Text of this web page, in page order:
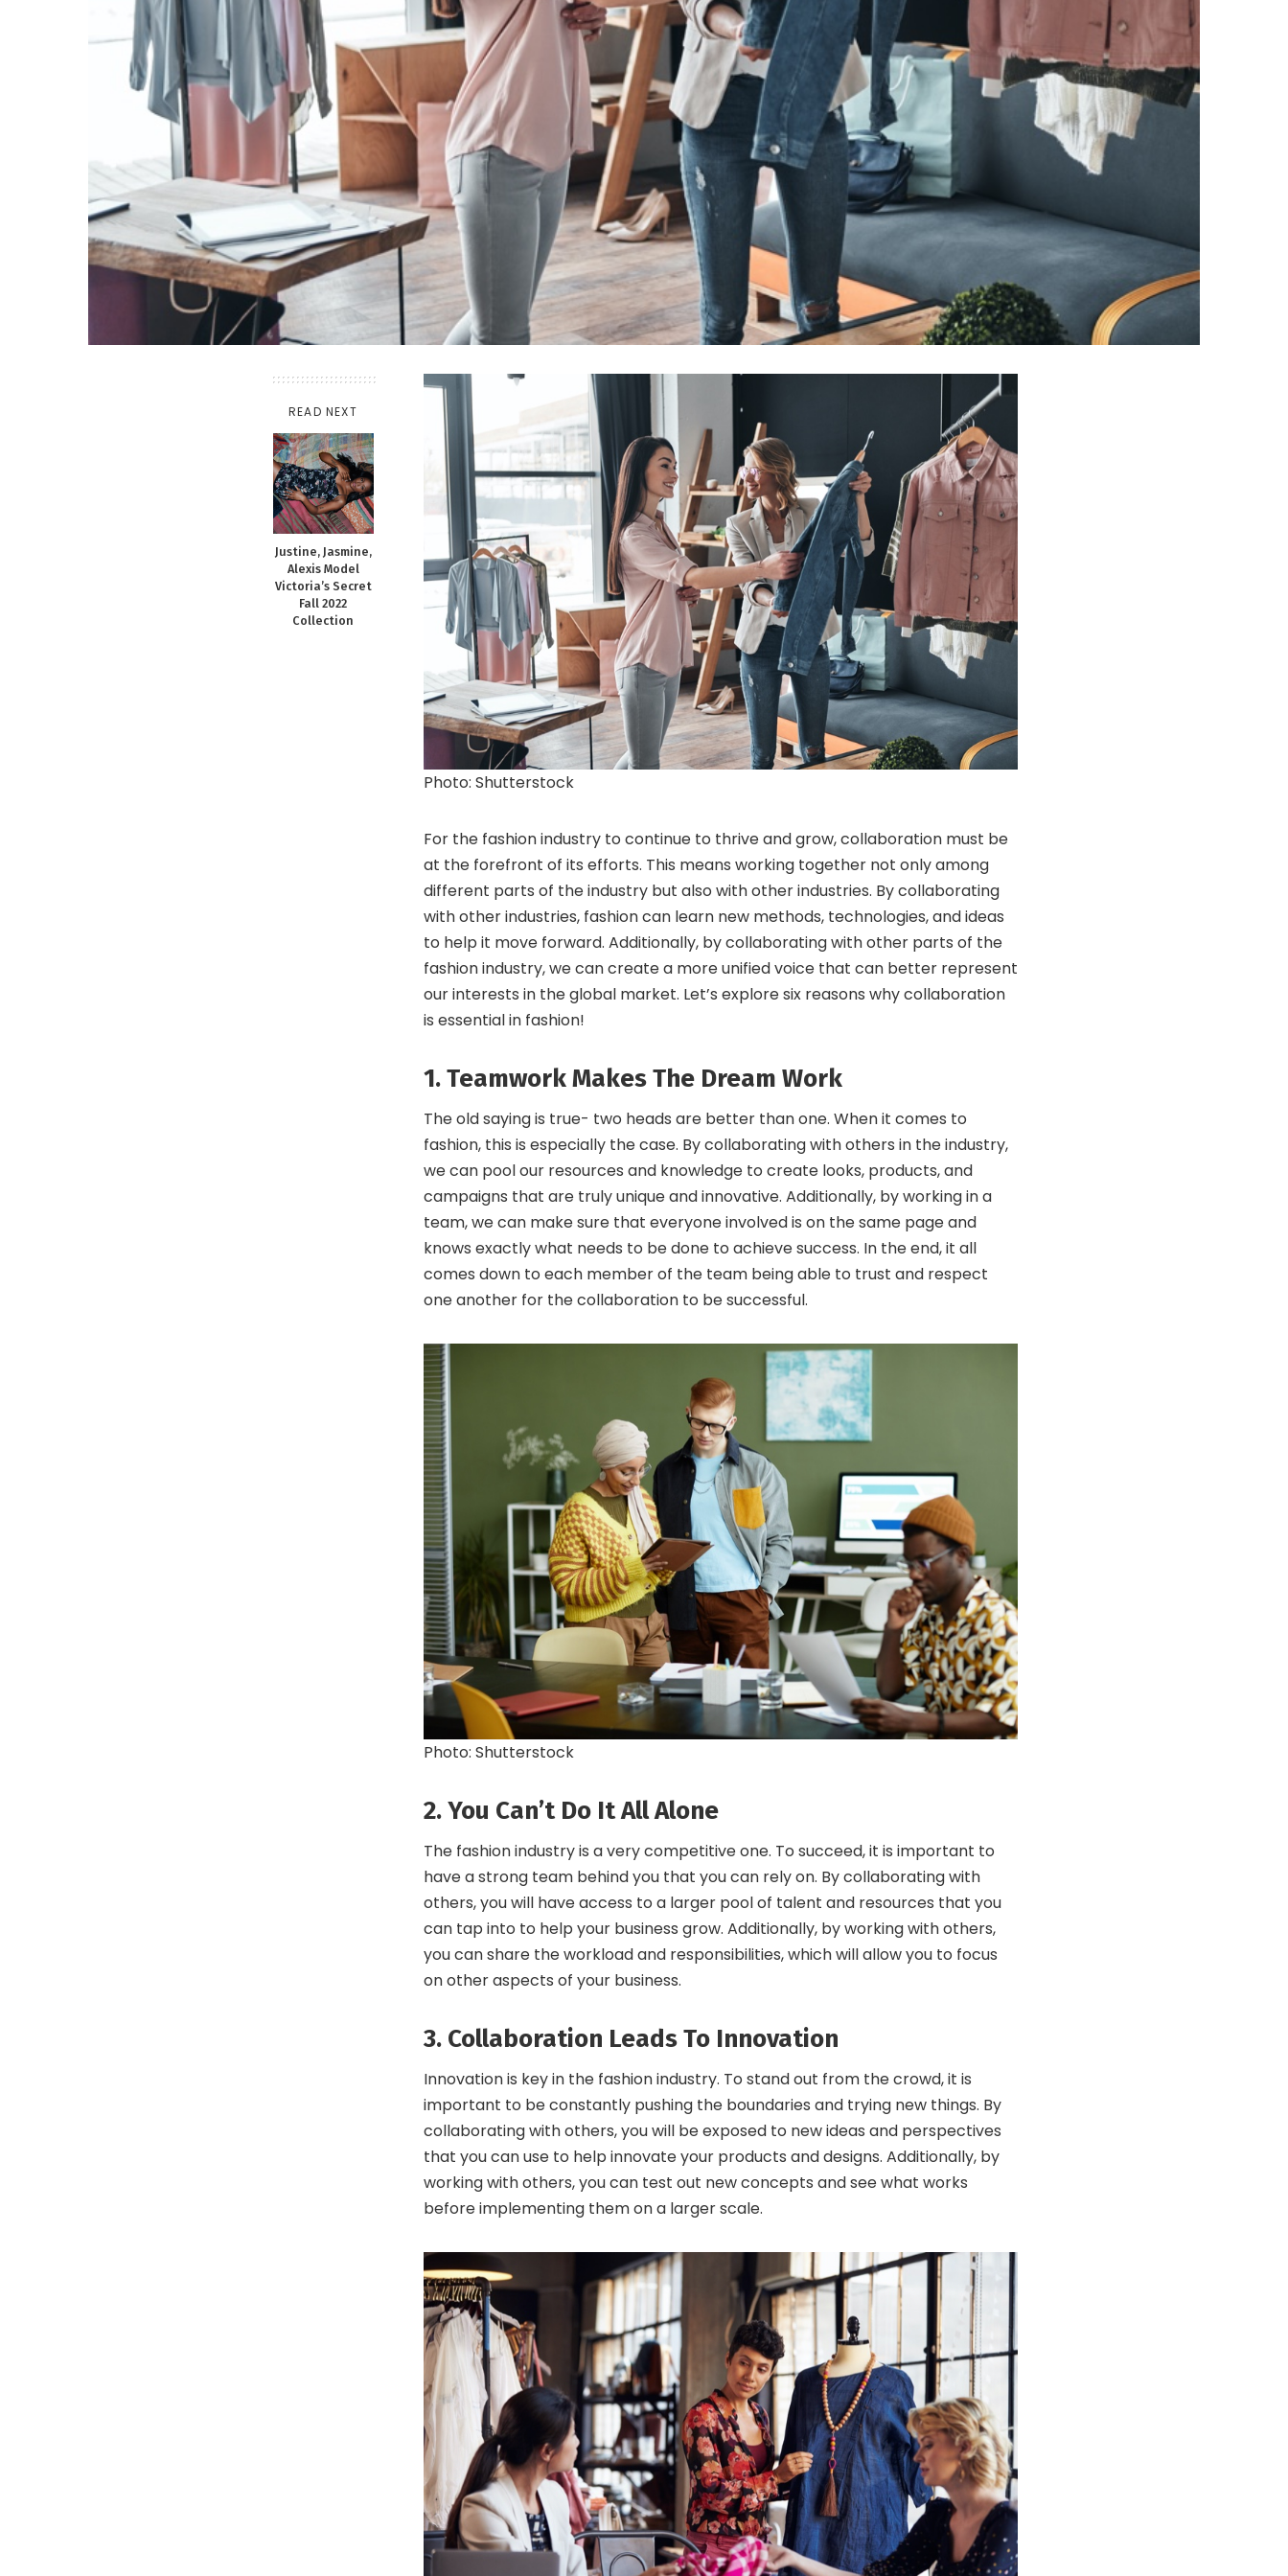
READ NEXT
Justine, Jasmine,
Alexis Model
Victoria’s Secret
Fall 2022
Collection
Photo: Shutterstock
For the fashion industry to continue to thrive and grow, collaboration must be
at the forefront of its efforts. This means working together not only among
different parts of the industry but also with other industries. By collaborating
with other industries, fashion can learn new methods, technologies, and ideas
to help it move forward. Additionally, by collaborating with other parts of the
fashion industry, we can create a more unified voice that can better represent
our interests in the global market. Let’s explore six reasons why collaboration
is essential in fashion!
1. Teamwork Makes The Dream Work
The old saying is true- two heads are better than one. When it comes to
fashion, this is especially the case. By collaborating with others in the industry,
we can pool our resources and knowledge to create looks, products, and
campaigns that are truly unique and innovative. Additionally, by working in a
team, we can make sure that everyone involved is on the same page and
knows exactly what needs to be done to achieve success. In the end, it all
comes down to each member of the team being able to trust and respect
one another for the collaboration to be successful.
Photo: Shutterstock
2. You Can’t Do It All Alone
The fashion industry is a very competitive one. To succeed, it is important to
have a strong team behind you that you can rely on. By collaborating with
others, you will have access to a larger pool of talent and resources that you
can tap into to help your business grow. Additionally, by working with others,
you can share the workload and responsibilities, which will allow you to focus
on other aspects of your business.
3. Collaboration Leads To Innovation
Innovation is key in the fashion industry. To stand out from the crowd, it is
important to be constantly pushing the boundaries and trying new things. By
collaborating with others, you will be exposed to new ideas and perspectives
that you can use to help innovate your products and designs. Additionally, by
working with others, you can test out new concepts and see what works
before implementing them on a larger scale.